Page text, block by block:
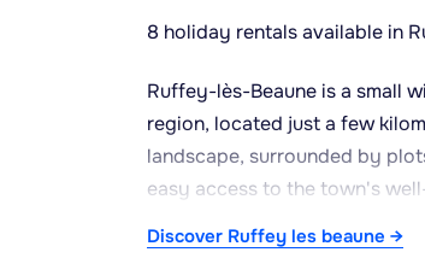
8 holiday rentals available in
Ruffey-lès-Beaune is a small
region, located just a few
landscape, surrounded by
easy access to the town's
Discover Ruffey les beaune →